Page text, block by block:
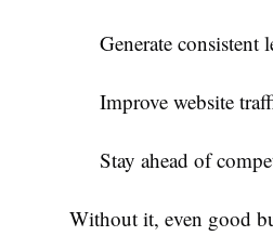
Generate consistent
Improve website
Stay ahead of
Without it, even good